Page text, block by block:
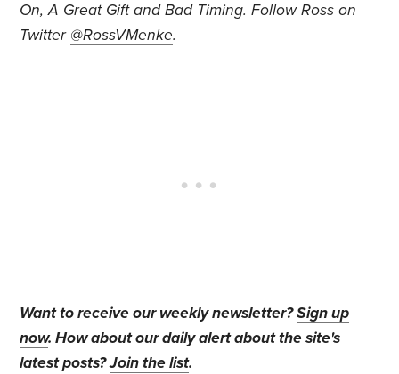
On,A Great GiftandBad Timing. Follow Ross on
Twitter @RossVMenke.
Want to receive our weekly newsletter?Sign up
now. How about our daily alert about the site's
latest posts?Join the list.